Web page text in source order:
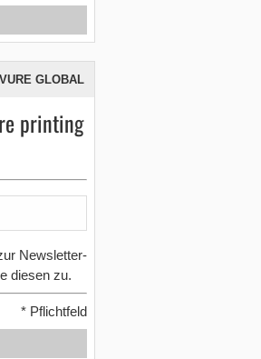
GLOBAL
printing
Newsletter-
diesen zu.
* Pflichtfeld